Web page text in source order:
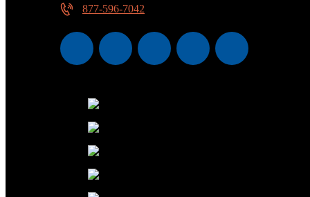
877-596-7042